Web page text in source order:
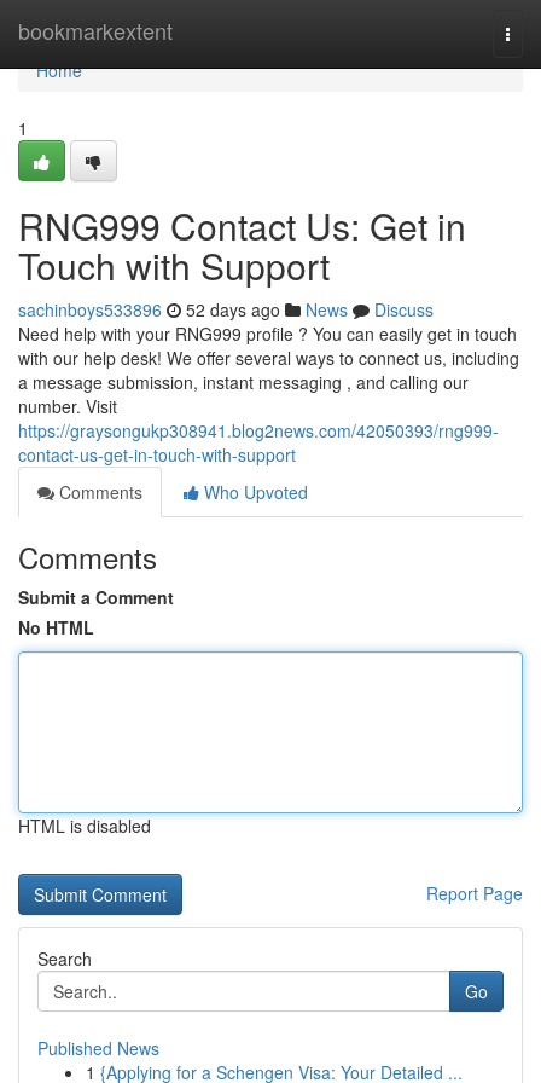
bookmarkextent
Home
Home
1
RNG999 Contact Us: Get in
Touch with Support
sachinboys533896 52 days ago News
Discuss
Need help with your RNG999 profile ? You can easily get in touch
with our help desk! We offer several ways to connect us, including
a message submission, instant messaging , and calling our
number. Visit
https://graysongukp308941.blog2news.com/42050393/rng999-
contact-us-get-in-touch-with-support
Comments
Who Upvoted
Comments
Submit a Comment
No HTML
HTML is disabled
Report Page
Search
Go
Published News
1 {Applying for a Schengen Visa: Your Detailed ...